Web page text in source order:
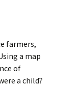
farmers,
a map
of
a child?